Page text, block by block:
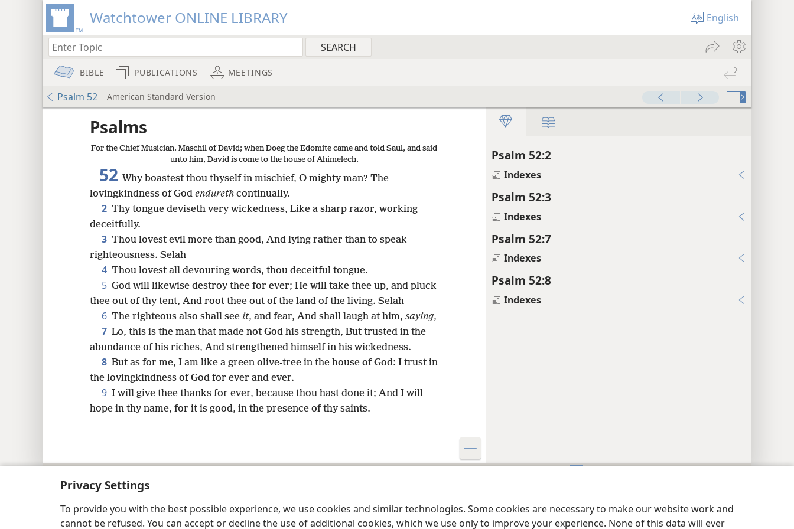
Privacy Settings
To provide you with the best possible experience, we use cookies and similar technologies. Some cookies are necessary to make our website work and
cannot be refused. You can accept or decline the use of additional cookies, which we use only to improve your experience. None of this data will ever
Watchtower ONLINE LIBRARY English
BIBLE PUBLICATIONS MEETINGS
Psalm 52 American Standard Version
Psalm 52:2
Indexes
Psalm 52:3
Indexes
Psalm 52:7
Indexes
Psalm 52:8
Indexes
Psalms
For the Chief Musician. Maschil of David; when Doeg the Edomite came and told Saul, and said
unto him, David is come to the house of Ahimelech.
52 Why boastest thou thyself in mischief, O mighty man? The
lovingkindness of God endureth continually.
2 Thy tongue deviseth very wickedness, Like a sharp razor, working
deceitfully.
3 Thou lovest evil more than good, And lying rather than to speak
righteousness. Selah
4 Thou lovest all devouring words, thou deceitful tongue.
5 God will likewise destroy thee for ever; He will take thee up, and pluck
thee out of thy tent, And root thee out of the land of the living. Selah
6 The righteous also shall see it, and fear, And shall laugh at him, saying,
7 Lo, this is the man that made not God his strength, But trusted in the
abundance of his riches, And strengthened himself in his wickedness.
8 But as for me, I am like a green olive-tree in the house of God: I trust in
the lovingkindness of God for ever and ever.
9 I will give thee thanks for ever, because thou hast done it; And I will
hope in thy name, for it is good, in the presence of thy saints.